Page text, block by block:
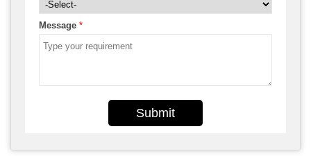
Message *
Submit